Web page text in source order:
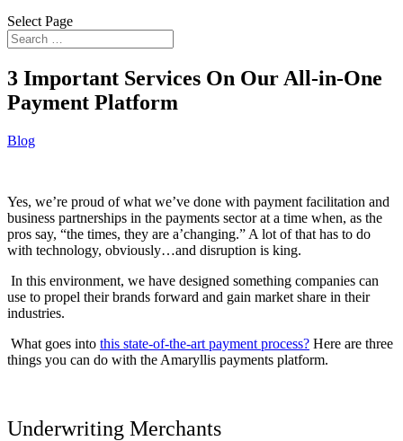
Select Page
3 Important Services On Our All-in-One
Payment Platform
Blog
Yes, we’re proud of what we’ve done with payment facilitation and
business partnerships in the payments sector at a time when, as the
pros say, “the times, they are a’changing.” A lot of that has to do
with technology, obviously…and disruption is king.
In this environment, we have designed something companies can
use to propel their brands forward and gain market share in their
industries.
What goes into this state-of-the-art payment process? Here are three
things you can do with the Amaryllis payments platform.
Underwriting Merchants